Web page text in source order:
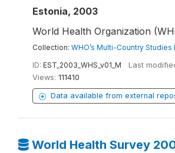
Estonia, 2003
World Health Organization
Collection: WHO’s Multi-Country Studies
ID: EST_2003_WHS_v01_M Last
Views: 111410
Data available from external
World Health Survey